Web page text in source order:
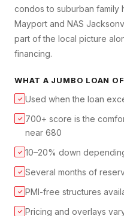
condos to suburban family
Mayport and NAS
part of the local picture
financing.
WHAT A JUMBO LOAN
✓ Used when the loan
✓ 700+ score is the
near 680
✓ 10–20% down
✓ Several months of
✓ PMI-free structures
✓ Pricing and overlays